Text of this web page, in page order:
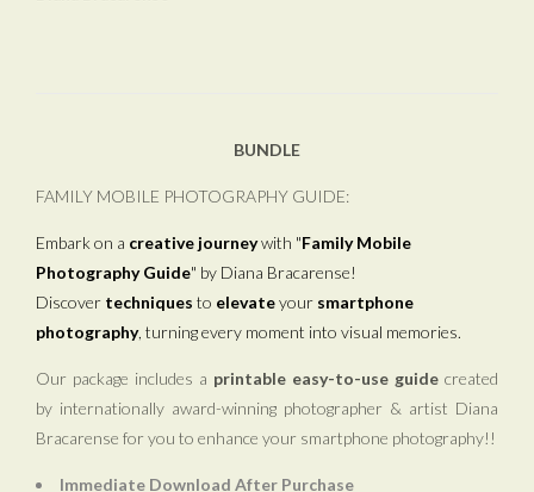
BUNDLE
FAMILY MOBILE PHOTOGRAPHY GUIDE:
Embark on a creative journeywith "Family Mobile
Photography Guide" by Diana Bracarense!
Discover techniques to elevateyour smartphone
photography, turning every moment into visual memories.
Our package includes a printable easy-to-use guide created
by internationally award-winning photographer & artist Diana
Bracarense for you to enhance your smartphone photography!!
Immediate Download After Purchase